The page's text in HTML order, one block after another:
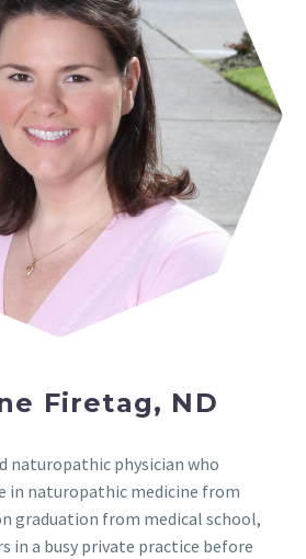
Firetag, ND
naturopathic physician who
in naturopathic medicine from
graduation from medical school,
in a busy private practice before